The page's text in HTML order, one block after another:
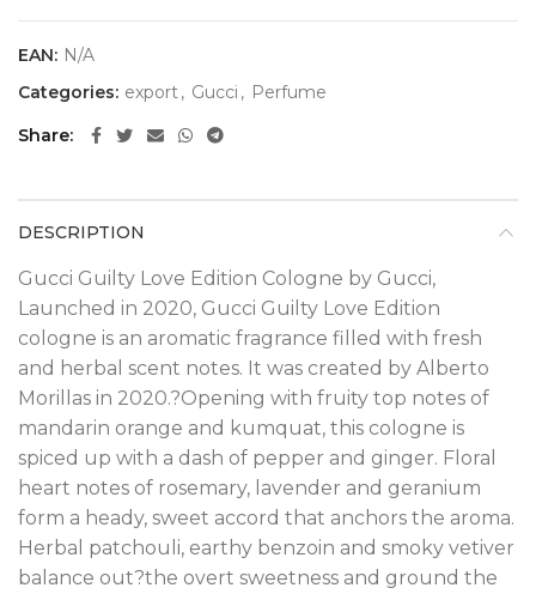
EAN: N/A
Categories: export , Gucci , Perfume
Share
DESCRIPTION
Gucci Guilty Love Edition Cologne by Gucci,
Launched in 2020, Gucci Guilty Love Edition
cologne is an aromatic fragrance filled with fresh
and herbal scent notes. It was created by Alberto
Morillas in 2020.?Opening with fruity top notes of
mandarin orange and kumquat, this cologne is
spiced up with a dash of pepper and ginger. Floral
heart notes of rosemary, lavender and geranium
form a heady, sweet accord that anchors the aroma.
Herbal patchouli, earthy benzoin and smoky vetiver
balance out?the overt sweetness and ground the